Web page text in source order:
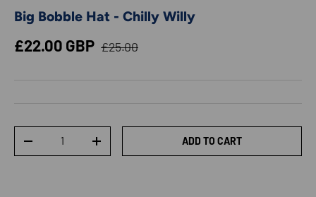
Big Bobble Hat - Chilly Willy
Sale price
£22.00 GBP Regular price
£25.00
DECREASE QUANTITYINCREASE QUANTITYADD TO CART